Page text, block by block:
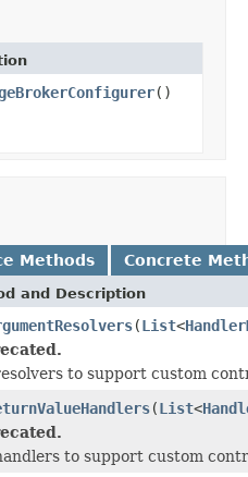
()
Methods Concrete
and Description
(List<
to support custom
(List<
to support custom